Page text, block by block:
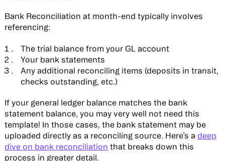
Bank Reconciliation at month-end typically involves
referencing:
The trial balance from your GL account
Your bank statements
Any additional reconciling items (deposits in transit,
checks outstanding, etc.)
If your general ledger balance matches the bank
statement balance, you may very well not need this
template! In those cases, the bank statement may be
uploaded directly as a reconciling source. Here’s a deep
dive on bank reconciliation that breaks down this
process in greater detail.